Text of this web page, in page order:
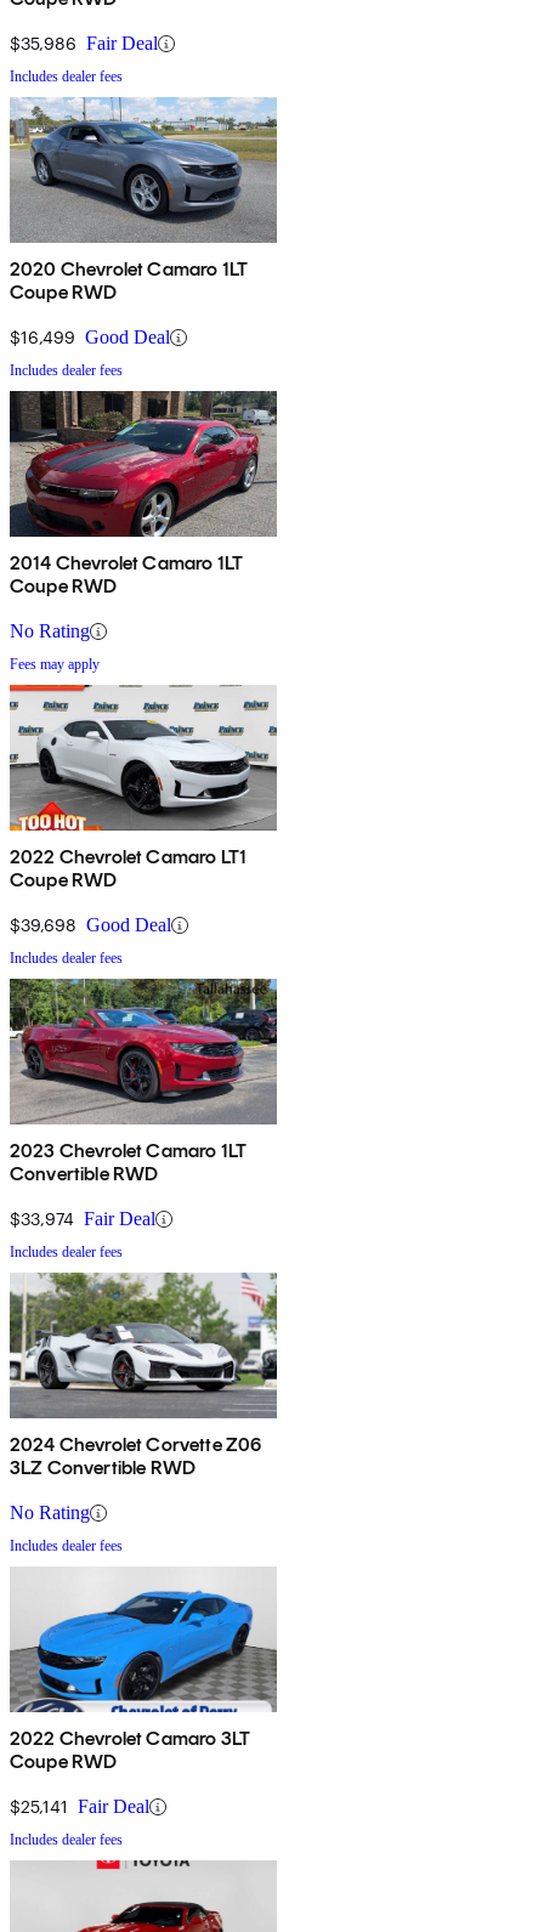
$35,986 Fair Deal
Includes dealer fees
2020 Chevrolet Camaro 1LT
Coupe RWD
$16,499 Good Deal
Includes dealer fees
2014 Chevrolet Camaro 1LT
Coupe RWD
No Rating
Fees may apply
2022 Chevrolet Camaro LT1
Coupe RWD
$39,698 Good Deal
Includes dealer fees
2023 Chevrolet Camaro 1LT
Convertible RWD
$33,974 Fair Deal
Includes dealer fees
2024 Chevrolet Corvette Z06
3LZ Convertible RWD
No Rating
Includes dealer fees
2022 Chevrolet Camaro 3LT
Coupe RWD
$25,141 Fair Deal
Includes dealer fees